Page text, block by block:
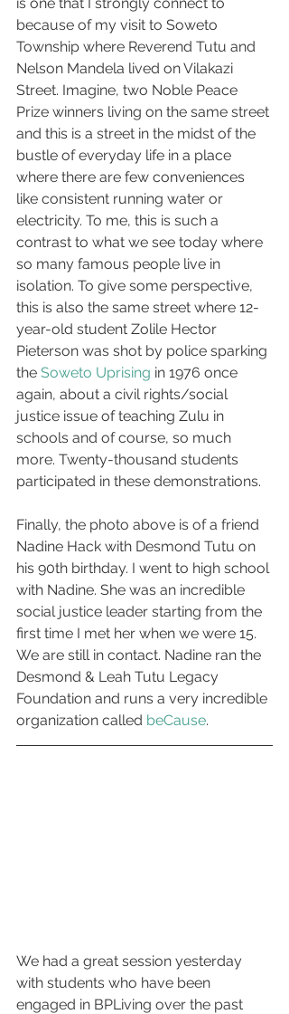
because of my visit to Soweto
Township where Reverend Tutu and
Nelson Mandela lived on Vilakazi
Street. Imagine, two Noble Peace
Prize winners living on the same street
and this is a street in the midst of the
bustle of everyday life in a place
where there are few conveniences
like consistent running water or
electricity. To me, this is such a
contrast to what we see today where
so many famous people live in
isolation. To give some perspective,
this is also the same street where 12-
year-old student Zolile Hector
Pieterson was shot by police sparking
the Soweto Uprising in 1976 once
again, about a civil rights/social
justice issue of teaching Zulu in
schools and of course, so much
more. Twenty-thousand students
participated in these demonstrations.
Finally, the photo above is of a friend
Nadine Hack with Desmond Tutu on
his 90th birthday. I went to high school
with Nadine. She was an incredible
social justice leader starting from the
first time I met her when we were 15.
We are still in contact. Nadine ran the
Desmond & Leah Tutu Legacy
Foundation and runs a very incredible
organization called beCause.
We had a great session yesterday
with students who have been
engaged in BPLiving over the past